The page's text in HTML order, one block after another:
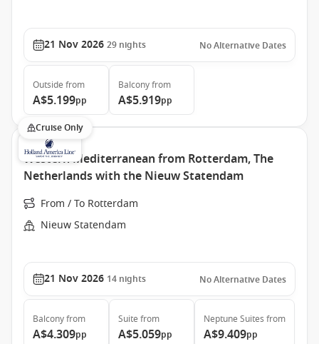
21 Nov 2026 29 nights No Alternative Dates
Outside from
A$5.199pp
Balconyfrom
A$5.919pp
Cruise Only
Western Mediterranean from Rotterdam, The
Netherlands with the Nieuw Statendam
From / To Rotterdam
Nieuw Statendam
21 Nov 2026 14 nights No Alternative Dates
Balconyfrom
A$4.309pp
Suite from
A$5.059pp
Neptune Suites from
A$9.409pp